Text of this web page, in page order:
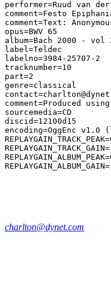
performer=Ruud van
comment=Festo
comment=Text:
opus=BWV 65
album=Bach 2000 -
label=Teldec
labelno=3984-25707-2
tracknumber=10
part=2
genre=classical
comment=Produced
sourcemedia=CD
discid=12100d15
encoding=OggEnc
charlton@dynet.com